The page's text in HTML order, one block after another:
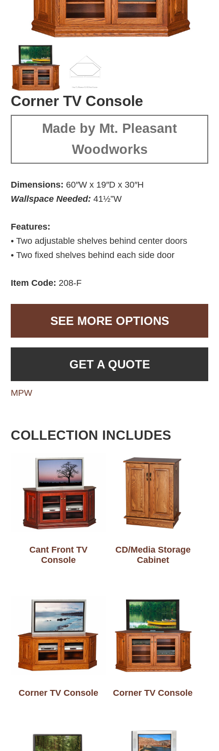
Corner TV Console
Made by Mt. Pleasant
Woodworks
Dimensions: 60″W x 19″D x 30″H
Wallspace Needed:41½”W
Features:
• Two adjustable shelves behind center doors
• Two fixed shelves behind each side door
Item Code: 208-F
SEE MORE OPTIONS
GET A QUOTE
MPW
COLLECTION INCLUDES
Cant Front TV
Console
CD/Media Storage
Cabinet
Corner TV Console Corner TV Console